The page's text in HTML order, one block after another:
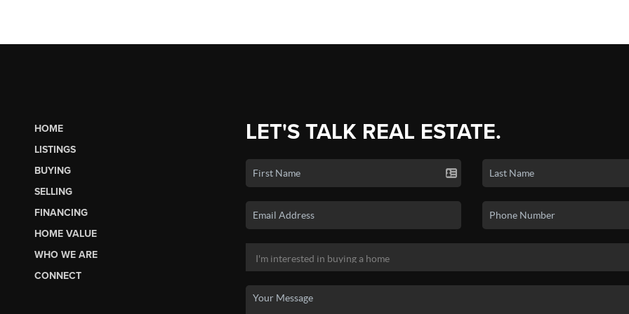
HOME
LISTINGS
BUYING
SELLING
FINANCING
HOME VALUE
WHO WE ARE
CONNECT
LET'S TALK REAL ESTATE.